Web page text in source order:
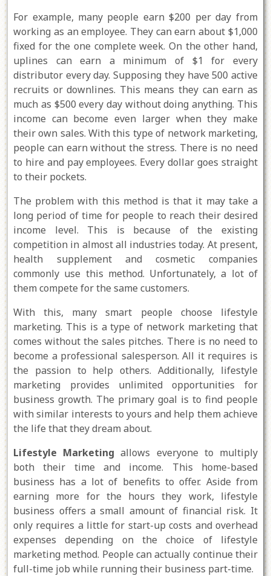
For example, many people earn $200 per day from
working as an employee. They can earn about $1,000
fixed for the one complete week. On the other hand,
uplines can earn a minimum of $1 for every
distributor every day. Supposing they have 500 active
recruits or downlines. This means they can earn as
much as $500 every day without doing anything. This
income can become even larger when they make
their own sales. With this type of network marketing,
people can earn without the stress. There is no need
to hire and pay employees. Every dollar goes straight
to their pockets.
The problem with this method is that it may take a
long period of time for people to reach their desired
income level. This is because of the existing
competition in almost all industries today. At present,
health supplement and cosmetic companies
commonly use this method. Unfortunately, a lot of
them compete for the same customers.
With this, many smart people choose lifestyle
marketing. This is a type of network marketing that
comes without the sales pitches. There is no need to
become a professional salesperson. All it requires is
the passion to help others. Additionally, lifestyle
marketing provides unlimited opportunities for
business growth. The primary goal is to find people
with similar interests to yours and help them achieve
the life that they dream about.
Lifestyle Marketing allows everyone to multiply
both their time and income. This home-based
business has a lot of benefits to offer. Aside from
earning more for the hours they work, lifestyle
business offers a small amount of financial risk. It
only requires a little for start-up costs and overhead
expenses depending on the choice of lifestyle
marketing method. People can actually continue their
full-time job while running their business part-time.